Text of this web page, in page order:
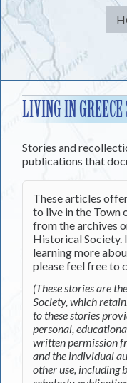
LIVING IN GREECE
Stories and
publications that
These articles
to live in the Town
from the archives
Historical Society.
learning more
please feel free to
(These stories are
Society, which
to these stories
personal,
written permission
and the individual
other use, including